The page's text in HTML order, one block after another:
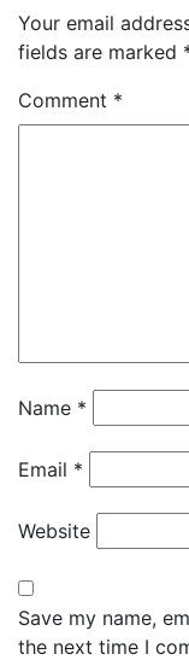
Your email
fields are marked
Comment *
Name *
Email *
Website
Save my name,
the next time I